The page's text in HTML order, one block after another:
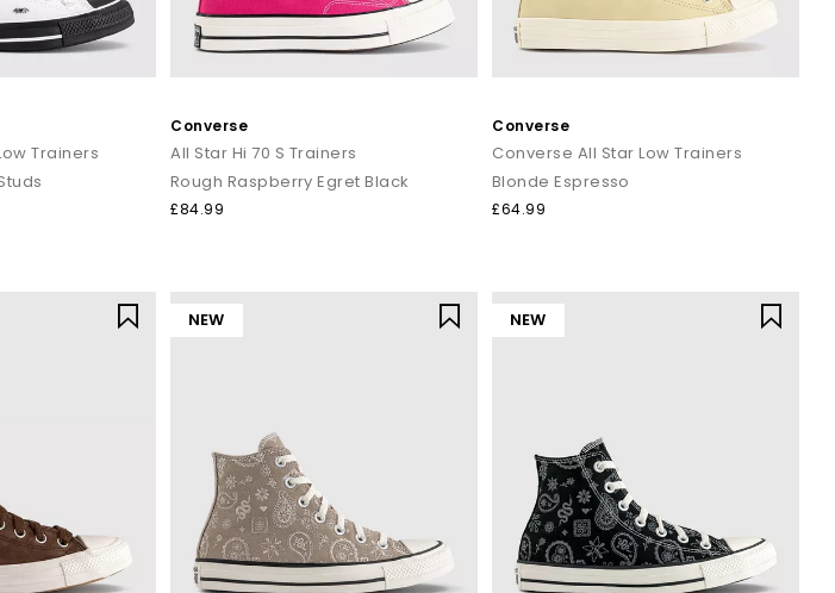
Trainers
Converse
All Star Hi 70 S Trainers
Rough Raspberry Egret Black
£84.99
Converse
Converse All Star Low Trainers
Blonde Espresso
£64.99
NEW NEW